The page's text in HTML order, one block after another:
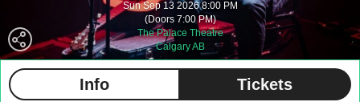
Sun Sep 13 2026 8:00 PM
(Doors 7:00 PM)
The Palace Theatre
Calgary AB
Info Tickets